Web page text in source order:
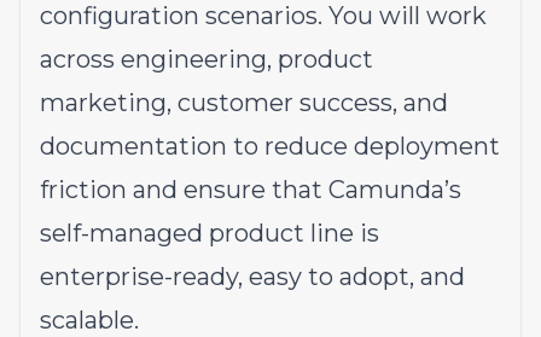
configuration scenarios. You will work
across engineering, product
marketing, customer success, and
documentation to reduce deployment
friction and ensure that Camunda’s
self-managed product line is
enterprise-ready, easy to adopt, and
scalable.